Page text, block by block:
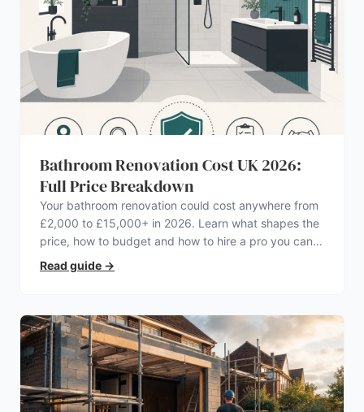
Bathroom Renovation Cost UK 2026:
Full Price Breakdown
Your bathroom renovation could cost anywhere from
£2,000 to £15,000+ in 2026. Learn what shapes the
price, how to budget and how to hire a pro you can
trust.
Read guide →